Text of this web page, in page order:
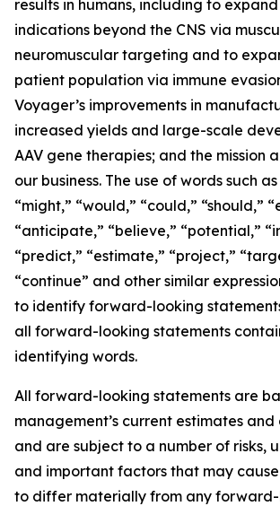
results in humans, including to
indications beyond the CNS via
neuromuscular targeting and to
patient population via immune
Voyager’s improvements in
increased yields and large-scale
AAV gene therapies; and the mission
our business. The use of words such
“might,” “would,” “could,” “should,”
“anticipate,” “believe,” “potential,”
“predict,” “estimate,” “project,”
“continue” and other similar
to identify forward-looking
all forward-looking statements
identifying words.
All forward-looking statements are
management’s current estimates and
and are subject to a number of risks,
and important factors that may
to differ materially from any